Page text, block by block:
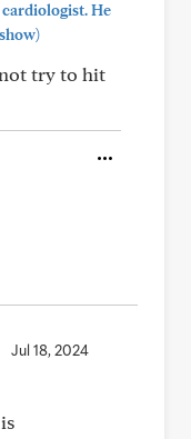
He
try to hit
Jul 18, 2024